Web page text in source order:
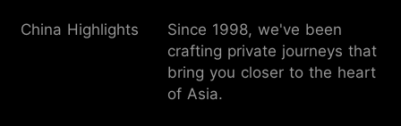
China Highlights
Since 1998, we've been
crafting private journeys that
bring you closer to the heart
of Asia.